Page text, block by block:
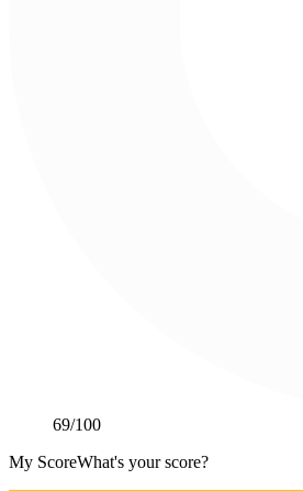
69/100
My ScoreWhat's your score?